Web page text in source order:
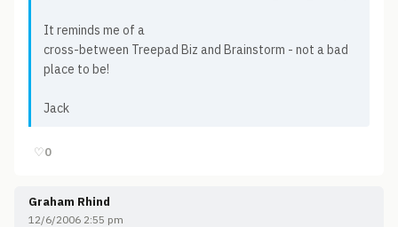
It reminds me of a
cross-between Treepad Biz and Brainstorm - not a bad
place to be!
Jack
♡0
Graham Rhind
12/6/2006 2:55 pm